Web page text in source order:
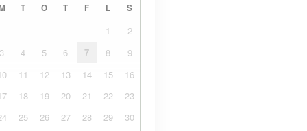
T O T F L S
1
2
3
4 5 6 7 8
9
11 12 13 14 15
16
18 19 20 21 22
23
25 26 27 28 29
30